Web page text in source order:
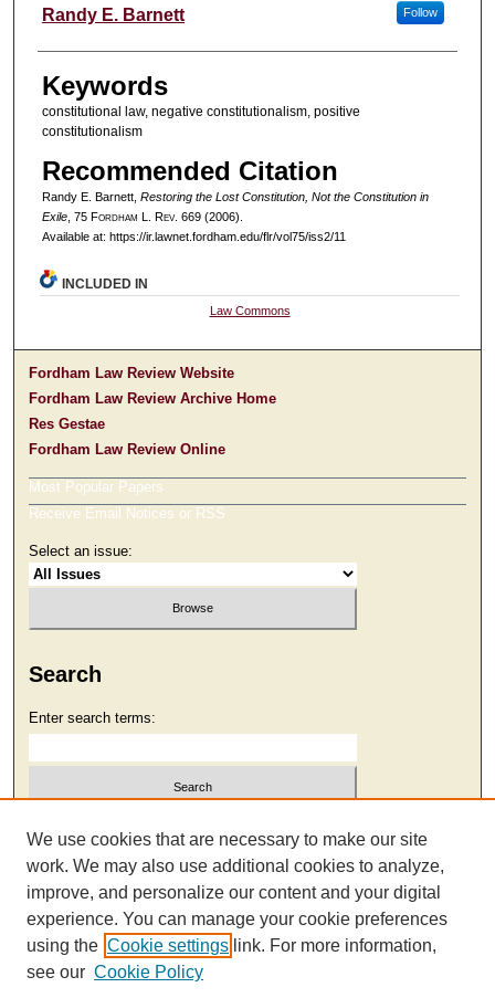
Authors
Randy E. Barnett Follow
Keywords
constitutional law, negative constitutionalism, positive
constitutionalism
Recommended Citation
Randy E. Barnett, Restoring the Lost Constitution, Not the Constitution in
Exile, 75 Fordham L. Rev. 669 (2006).
Available at: https://ir.lawnet.fordham.edu/flr/vol75/iss2/11
INCLUDED IN
Law Commons
Fordham Law Review Website
Fordham Law Review Archive Home
Res Gestae
Fordham Law Review Online
Most Popular Papers
Receive Email Notices or RSS
Select an issue:
Search
Enter search terms:
Select context to search:
Advanced Search
We use cookies that are necessary to make our site
work. We may also use additional cookies to analyze,
improve, and personalize our content and your digital
experience. You can manage your cookie preferences
using the Cookie settings link. For more information,
see our Cookie Policy